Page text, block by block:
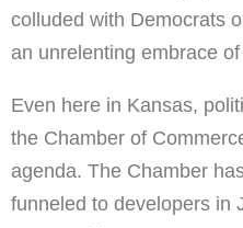
colluded with Democrats
an unrelenting embrace
Even here in Kansas,
the Chamber of
agenda. The Chamber
funneled to developers in